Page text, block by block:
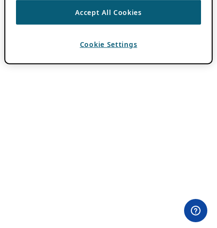
Accept All Cookies
Cookie Settings